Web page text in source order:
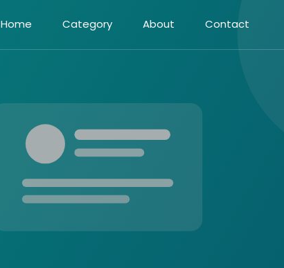
Home Category About Contact